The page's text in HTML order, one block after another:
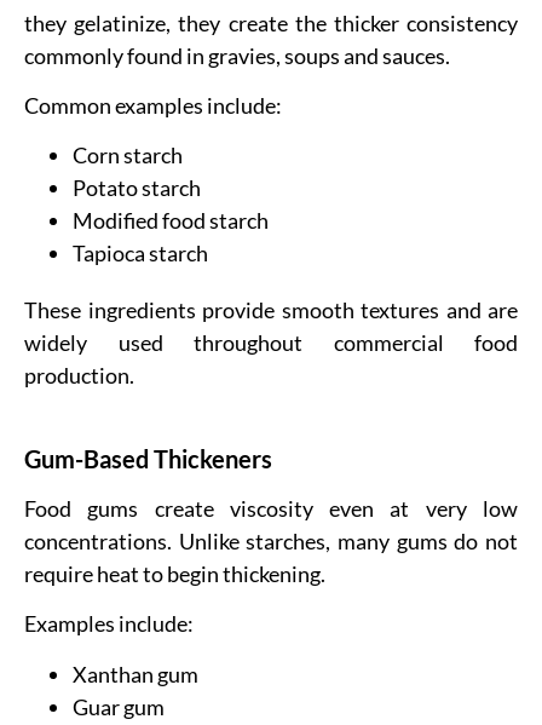
they gelatinize, they create the thicker consistency
commonly found in gravies, soups and sauces.
Common examples include:
Corn starch
Potato starch
Modified food starch
Tapioca starch
These ingredients provide smooth textures and are
widely used throughout commercial food
production.
Gum-Based Thickeners
Food gums create viscosity even at very low
concentrations. Unlike starches, many gums do not
require heat to begin thickening.
Examples include:
Xanthan gum
Guar gum